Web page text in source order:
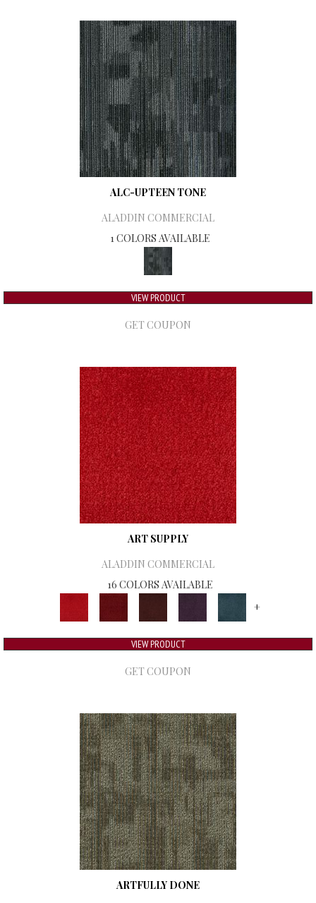
ALC-UPTEEN TONE
ALADDIN COMMERCIAL
1 COLORS AVAILABLE
VIEW PRODUCT
GET COUPON
ART SUPPLY
ALADDIN COMMERCIAL
16 COLORS AVAILABLE
+
VIEW PRODUCT
GET COUPON
ARTFULLY DONE